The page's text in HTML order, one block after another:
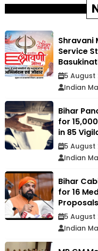
Shravani
Service
5 August
Indian
Bihar
for
in 85
5 August
Indian
Bihar
for 16
Proposals
5 August
Indian